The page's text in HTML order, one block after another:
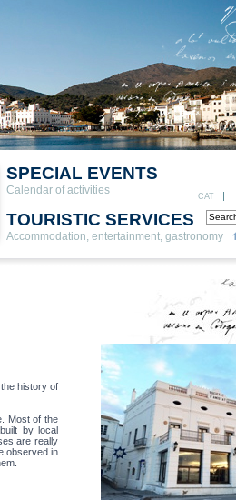
SPECIAL EVENTS
Calendar of activities
TOURISTIC SERVICES
Accommodation, entertainment, gastronomy
CAT
history of
Most of the
by local
are really
observed in